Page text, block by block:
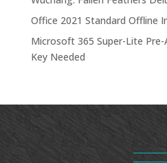
Office 2021 Standard Offline
Microsoft 365 Super-Lite
Key Needed